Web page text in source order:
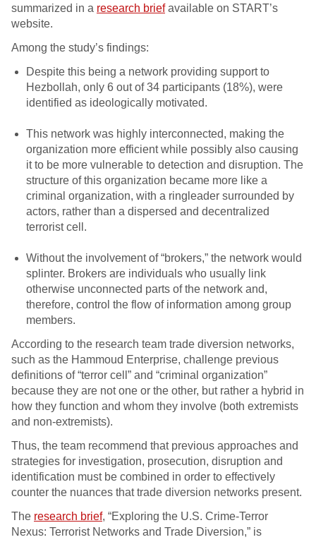
summarized in a research briefavailable on START’s
website.
Among the study’s findings:
Despite this being a network providing support to
Hezbollah, only 6 out of 34 participants (18%), were
identified as ideologically motivated.
This network was highly interconnected, making the
organization more efficient while possibly also causing
it to be more vulnerable to detection and disruption. The
structure of this organization became more like a
criminal organization, with a ringleader surrounded by
actors, rather than a dispersed and decentralized
terrorist cell.
Without the involvement of “brokers,” the network would
splinter. Brokers are individuals who usually link
otherwise unconnected parts of the network and,
therefore, control the flow of information among group
members.
According to the research team trade diversion networks,
such as the Hammoud Enterprise, challenge previous
definitions of “terror cell” and “criminal organization”
because they are not one or the other, but rather a hybrid in
how they function and whom they involve (both extremists
and non-extremists).
Thus, the team recommend that previous approaches and
strategies for investigation, prosecution, disruption and
identification must be combined in order to effectively
counter the nuances that trade diversion networks present.
The research brief, “Exploring the U.S. Crime-Terror
Nexus: Terrorist Networks and Trade Diversion,” is